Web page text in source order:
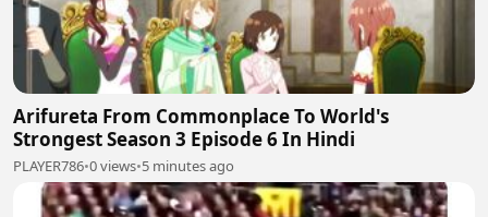
Arifureta From Commonplace To World's
Strongest Season 3 Episode 6 In Hindi
PLAYER786•0 views•5 minutes ago